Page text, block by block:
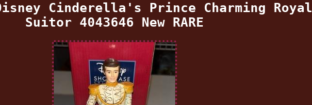
Cinderella's Prince Charming Royal
Suitor 4043646 New RARE